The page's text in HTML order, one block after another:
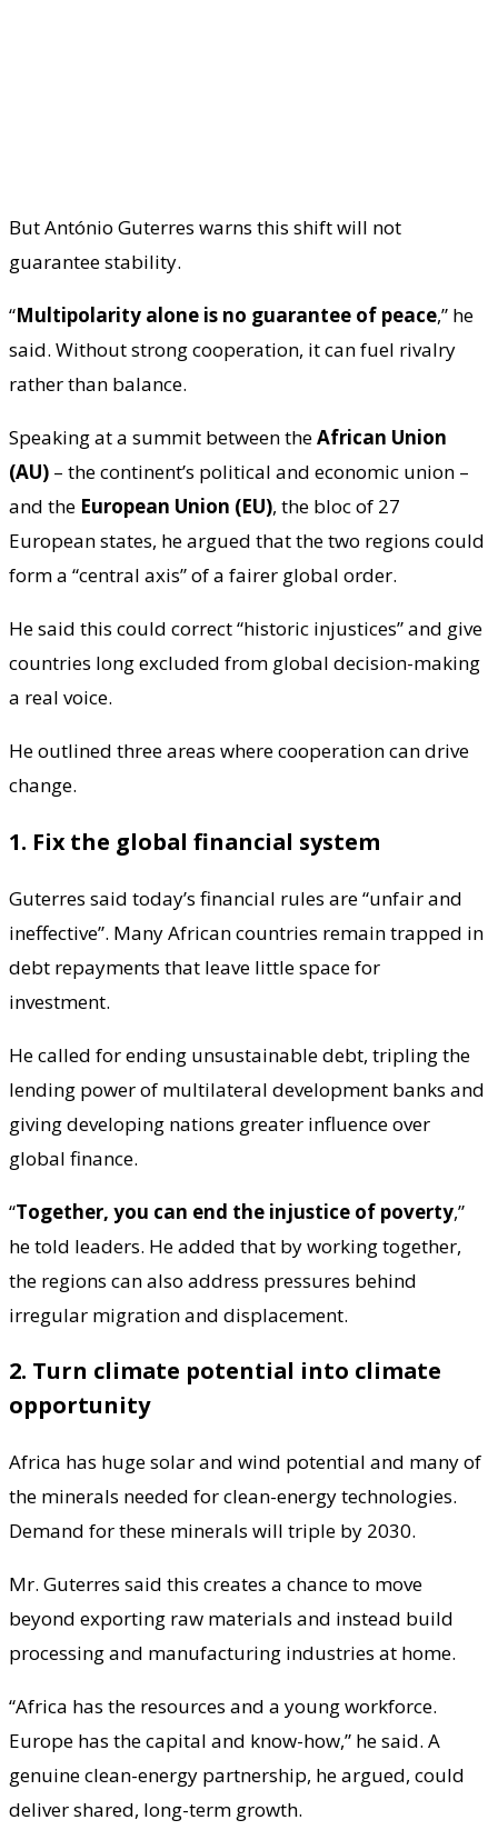
But António Guterres warns this shift will not
guarantee stability.
“Multipolarity alone is no guarantee of peace,” he
said. Without strong cooperation, it can fuel rivalry
rather than balance.
Speaking at a summit between theAfrican Union
(AU) – the continent’s political and economic union –
and the European Union (EU), the bloc of 27
European states, he argued that the two regions could
form a “central axis” of a fairer global order.
He said this could correct “historic injustices” and give
countries long excluded from global decision-making
a real voice.
He outlined three areas where cooperation can drive
change.
1. Fix the global financial system
Guterres said today’s financial rules are “unfair and
ineffective”. Many African countries remain trapped in
debt repayments that leave little space for
investment.
He called for ending unsustainable debt, tripling the
lending power of multilateral development banks and
giving developing nations greater influence over
global finance.
“Together, you can end the injustice of poverty,”
he told leaders. He added that by working together,
the regions can also address pressures behind
irregular migration and displacement.
2. Turn climate potential into climate
opportunity
Africa has huge solar and wind potential and many of
the minerals needed for clean-energy technologies.
Demand for these minerals will triple by 2030.
Mr. Guterres said this creates a chance to move
beyond exporting raw materials and instead build
processing and manufacturing industries at home.
“Africa has the resources and a young workforce.
Europe has the capital and know-how,” he said. A
genuine clean-energy partnership, he argued, could
deliver shared, long-term growth.